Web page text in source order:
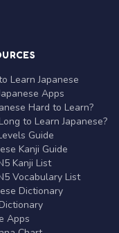
Learn Japanese
Apps
Hard to Learn?
to Learn Japanese?
Guide
Kanji Guide
Kanji List
Vocabulary List
Dictionary
Apps